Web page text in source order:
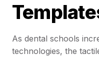
As dental schools
technologies, the